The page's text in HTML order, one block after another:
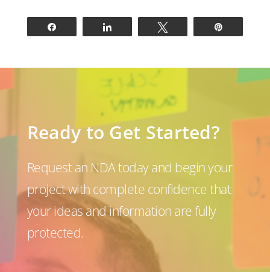
Ready to Get Started?
Request an NDA today and begin your
project with complete confidence that
your ideas and information are fully
protected.